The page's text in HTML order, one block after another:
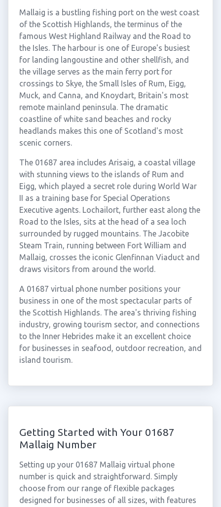
Mallaig is a bustling fishing port on the west coast
of the Scottish Highlands, the terminus of the
famous West Highland Railway and the Road to
the Isles. The harbour is one of Europe's busiest
for landing langoustine and other shellfish, and
the village serves as the main ferry port for
crossings to Skye, the Small Isles of Rum, Eigg,
Muck, and Canna, and Knoydart, Britain's most
remote mainland peninsula. The dramatic
coastline of white sand beaches and rocky
headlands makes this one of Scotland's most
scenic corners.
The 01687 area includes Arisaig, a coastal village
with stunning views to the islands of Rum and
Eigg, which played a secret role during World War
II as a training base for Special Operations
Executive agents. Lochailort, further east along the
Road to the Isles, sits at the head of a sea loch
surrounded by rugged mountains. The Jacobite
Steam Train, running between Fort William and
Mallaig, crosses the iconic Glenfinnan Viaduct and
draws visitors from around the world.
A 01687 virtual phone number positions your
business in one of the most spectacular parts of
the Scottish Highlands. The area's thriving fishing
industry, growing tourism sector, and connections
to the Inner Hebrides make it an excellent choice
for businesses in seafood, outdoor recreation, and
island tourism.
Getting Started with Your 01687
Mallaig Number
Setting up your 01687 Mallaig virtual phone
number is quick and straightforward. Simply
choose from our range of flexible packages
designed for businesses of all sizes, with features